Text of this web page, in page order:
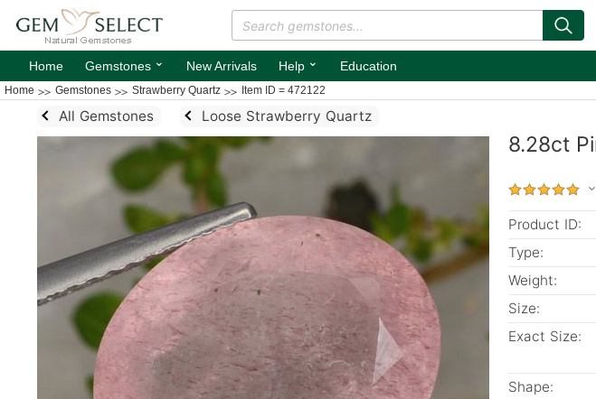
Home Gemstones ⌄ New Arrivals Help ⌄ Education
Home Gemstones Strawberry Quartz Item ID = 472122
All Gemstones Loose Strawberry Quartz
8.28ct
Product ID:
Type:
Weight:
Size:
Exact Size:
Shape: